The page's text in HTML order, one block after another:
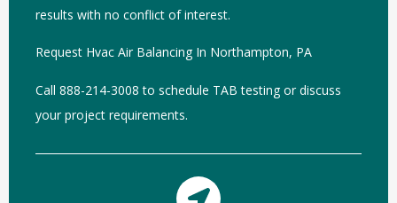
results with no conflict of interest.
Request Hvac Air Balancing In Northampton, PA
Call 888-214-3008 to schedule TAB testing or discuss
your project requirements.